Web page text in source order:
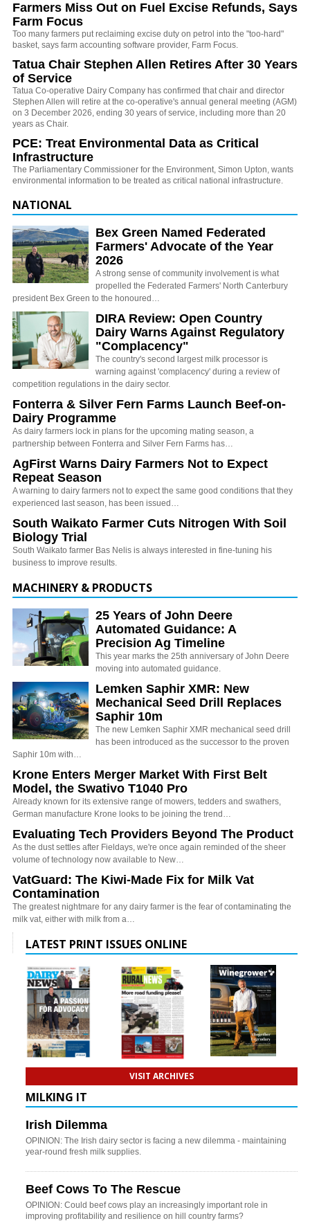
Farmers Miss Out on Fuel Excise Refunds, Says
Farm Focus
Too many farmers put reclaiming excise duty on petrol into the "too-hard"
basket, says farm accounting software provider, Farm Focus.
Tatua Chair Stephen Allen Retires After 30 Years
of Service
Tatua Co-operative Dairy Company has confirmed that chair and director
Stephen Allen will retire at the co-operative's annual general meeting (AGM)
on 3 December 2026, ending 30 years of service, including more than 20
years as Chair.
PCE: Treat Environmental Data as Critical
Infrastructure
The Parliamentary Commissioner for the Environment, Simon Upton, wants
environmental information to be treated as critical national infrastructure.
NATIONAL
Bex Green Named Federated
Farmers' Advocate of the Year
2026
A strong sense of community involvement is what
propelled the Federated Farmers' North Canterbury
president Bex Green to the honoured…
DIRA Review: Open Country
Dairy Warns Against Regulatory
"Complacency"
The country's second largest milk processor is
warning against 'complacency' during a review of
competition regulations in the dairy sector.
Fonterra & Silver Fern Farms Launch Beef-on-
Dairy Programme
As dairy farmers lock in plans for the upcoming mating season, a
partnership between Fonterra and Silver Fern Farms has…
AgFirst Warns Dairy Farmers Not to Expect
Repeat Season
A warning to dairy farmers not to expect the same good conditions that they
experienced last season, has been issued…
South Waikato Farmer Cuts Nitrogen With Soil
Biology Trial
South Waikato farmer Bas Nelis is always interested in fine-tuning his
business to improve results.
MACHINERY & PRODUCTS
25 Years of John Deere
Automated Guidance: A
Precision Ag Timeline
This year marks the 25th anniversary of John Deere
moving into automated guidance.
Lemken Saphir XMR: New
Mechanical Seed Drill Replaces
Saphir 10m
The new Lemken Saphir XMR mechanical seed drill
has been introduced as the successor to the proven
Saphir 10m with…
Krone Enters Merger Market With First Belt
Model, the Swativo T1040 Pro
Already known for its extensive range of mowers, tedders and swathers,
German manufacture Krone looks to be joining the trend…
Evaluating Tech Providers Beyond The Product
As the dust settles after Fieldays, we're once again reminded of the sheer
volume of technology now available to New…
VatGuard: The Kiwi-Made Fix for Milk Vat
Contamination
The greatest nightmare for any dairy farmer is the fear of contaminating the
milk vat, either with milk from a…
LATEST PRINT ISSUES ONLINE
VISIT ARCHIVES
MILKING IT
Irish Dilemma
OPINION: The Irish dairy sector is facing a new dilemma - maintaining
year-round fresh milk supplies.
Beef Cows To The Rescue
OPINION: Could beef cows play an increasingly important role in
improving profitability and resilience on hill country farms?